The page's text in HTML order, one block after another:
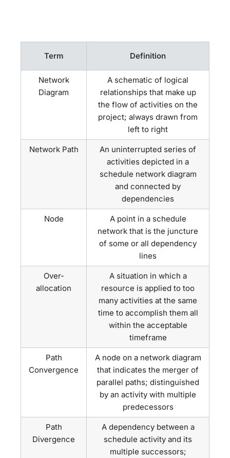
Term Definition
Network
Diagram
A schematic of logical
relationships that make up
the flow of activities on the
project; always drawn from
left to right
Network Path
An uninterrupted series of
activities depicted in a
schedule network diagram
and connected by
dependencies
Node
A point in a schedule
network that is the juncture
of some or all dependency
lines
Over-
allocation
A situation in which a
resource is applied to too
many activities at the same
time to accomplish them all
within the acceptable
timeframe
Path
Convergence
A node on a network diagram
that indicates the merger of
parallel paths; distinguished
by an activity with multiple
predecessors
Path
Divergence
A dependency between a
schedule activity and its
multiple successors;